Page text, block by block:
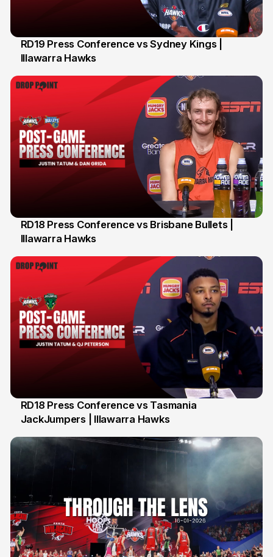
29 Jan
RD19 Press Conference vs Sydney Kings |
Illawarra Hawks
26 Jan
RD18 Press Conference vs Brisbane Bullets |
Illawarra Hawks
24 Jan
RD18 Press Conference vs Tasmania
JackJumpers | Illawarra Hawks